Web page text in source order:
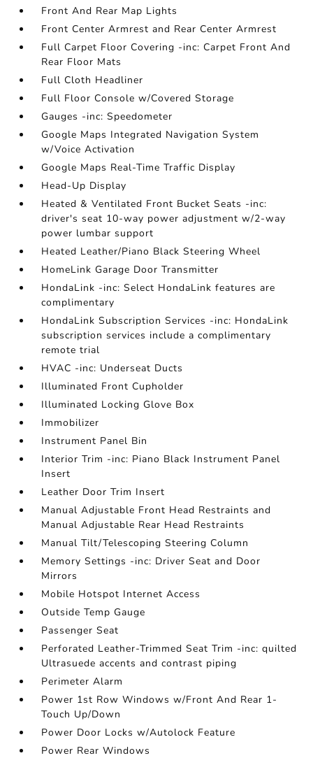
Front And Rear Map Lights
Front Center Armrest and Rear Center Armrest
Full Carpet Floor Covering -inc: Carpet Front And
Rear Floor Mats
Full Cloth Headliner
Full Floor Console w/Covered Storage
Gauges -inc: Speedometer
Google Maps Integrated Navigation System
w/Voice Activation
Google Maps Real-Time Traffic Display
Head-Up Display
Heated & Ventilated Front Bucket Seats -inc:
driver's seat 10-way power adjustment w/2-way
power lumbar support
Heated Leather/Piano Black Steering Wheel
HomeLink Garage Door Transmitter
HondaLink -inc: Select HondaLink features are
complimentary
HondaLink Subscription Services -inc: HondaLink
subscription services include a complimentary
remote trial
HVAC -inc: Underseat Ducts
Illuminated Front Cupholder
Illuminated Locking Glove Box
Immobilizer
Instrument Panel Bin
Interior Trim -inc: Piano Black Instrument Panel
Insert
Leather Door Trim Insert
Manual Adjustable Front Head Restraints and
Manual Adjustable Rear Head Restraints
Manual Tilt/Telescoping Steering Column
Memory Settings -inc: Driver Seat and Door
Mirrors
Mobile Hotspot Internet Access
Outside Temp Gauge
Passenger Seat
Perforated Leather-Trimmed Seat Trim -inc: quilted
Ultrasuede accents and contrast piping
Perimeter Alarm
Power 1st Row Windows w/Front And Rear 1-
Touch Up/Down
Power Door Locks w/Autolock Feature
Power Rear Windows